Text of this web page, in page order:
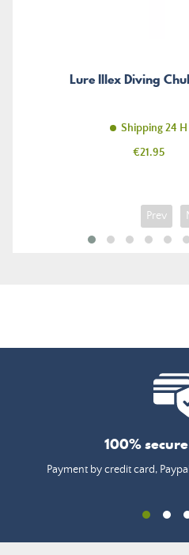
Lure Illex Diving
Shipping 24 H
Price
€21.95
Prev
100%
Payment by credit card,